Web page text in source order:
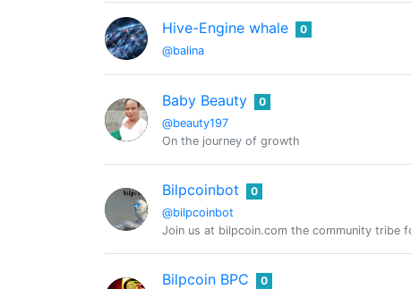
Hive-Engine whale
@balina
0
Baby Beauty
@beauty197
0
On the journey of growth
Bilpcoinbot
@bilpcoinbot
0
Join us at bilpcoin.com the community tribe
Bilpcoin BPC 0